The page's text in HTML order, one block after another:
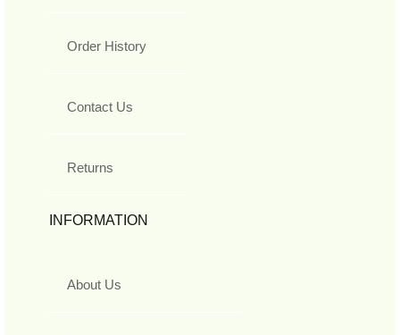
Order History
Contact Us
Returns
INFORMATION
About Us